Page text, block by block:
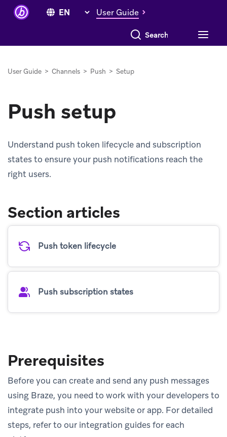
User Guide
Search everything
User Guide > Channels > Push > Setup
Push setup
Understand push token lifecycle and subscription
states to ensure your push notifications reach the
right users.
Section articles
Push token lifecycle
Push subscription states
Prerequisites
Before you can create and send any push messages
using Braze, you need to work with your developers to
integrate push into your website or app. For detailed
steps, refer to our integration guides for each